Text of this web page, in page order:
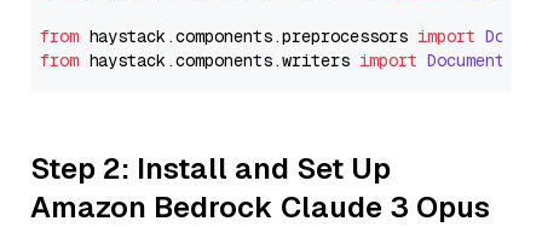
from haystack.components.preprocessors import
from haystack.components.writers import
Step 2: Install and Set Up
Amazon Bedrock Claude 3 Opus